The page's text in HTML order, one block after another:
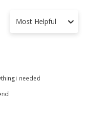
Most Helpful
i needed